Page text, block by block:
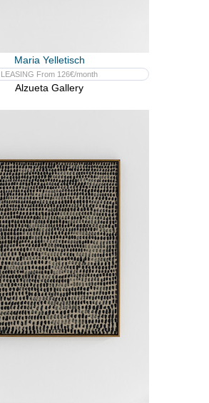
Maria Yelletisch
LEASING From 126€/month
Alzueta Gallery